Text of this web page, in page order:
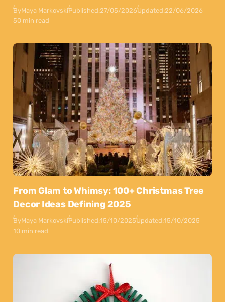
ByMaya MarkovskiPublished:27/05/2026Updated:22/06/2026
50 min read
From Glam to Whimsy: 100+ Christmas Tree
Decor Ideas Defining 2025
ByMaya MarkovskiPublished:15/10/2025Updated:15/10/2025
10 min read